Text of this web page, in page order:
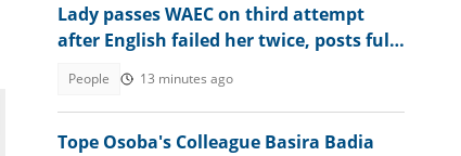
Lady passes WAEC on third attempt
after English failed her twice, posts full
People 13 minutes ago
Tope Osoba's Colleague Basira Badia